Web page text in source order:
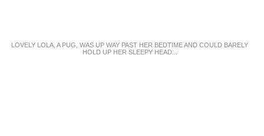
LOVELY LOLA, A PUG, WAS UP WAY PAST HER BEDTIME AND COULD BARELY
HOLD UP HER SLEEPY HEAD...